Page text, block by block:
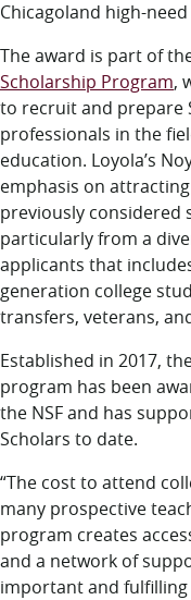
Resources
Chicagoland high-
The award is part of the
Scholarship Program,
to recruit and prepare
professionals in the
education. Loyola’s
emphasis on
previously considered
particularly from a
applicants that
generation college
transfers, veterans,
Established in 2017,
program has been
the NSF and has
Scholars to date.
“The cost to attend
many prospective
program creates
and a network of
important and fulfilling